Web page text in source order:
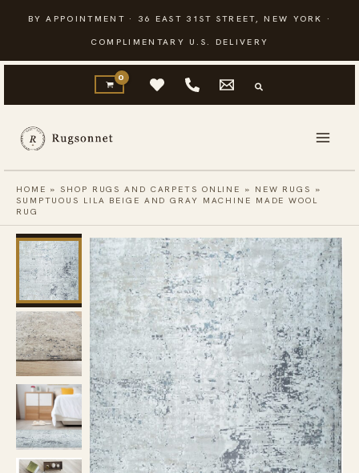
content
BY APPOINTMENT · 36 EAST 31ST STREET, NEW YORK ·
COMPLIMENTARY U.S. DELIVERY
HOME »SHOP RUGS AND CARPETS ONLINE » NEW RUGS »
SUMPTUOUS LILA BEIGE AND GRAY MACHINE MADE WOOL
RUG